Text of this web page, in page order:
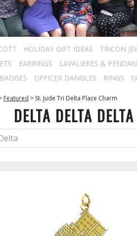
HOLIDAY GIFT IDEAS
TRICON
EARRINGS
LAVALIERES &
OFFICER DANGLES RINGS
Featured > St. Jude Tri Delta Place Charm
DELTA DELTA DELTA